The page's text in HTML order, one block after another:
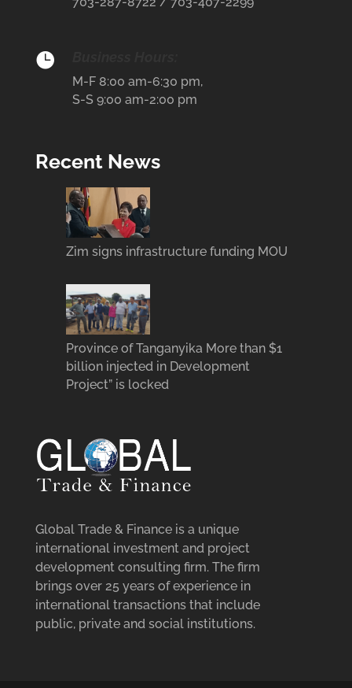

M-F 8:00 am-6:30 pm,
S-S 9:00 am-2:00 pm
Recent News
Zim signs infrastructure funding MOU
Province of Tanganyika More than $1
billion injected in Development
Project” is locked
Global Trade & Finance is a unique
international investment and project
development consulting firm. The firm
brings over 25 years of experience in
international transactions that include
public, private and social institutions.